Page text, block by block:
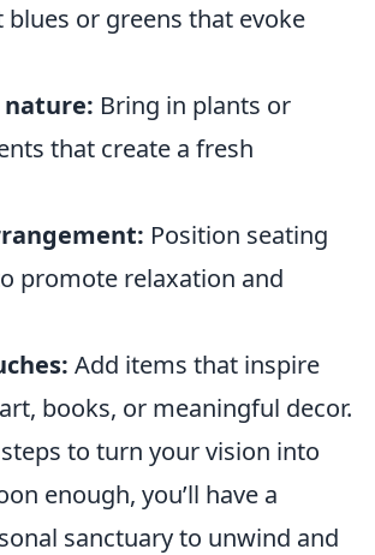
blues or greens that evoke
Bring in plants or
that create a fresh
Position seating
promote relaxation and
Add items that inspire
books, or meaningful decor.
to turn your vision into
enough, you’ll have a
sanctuary to unwind and